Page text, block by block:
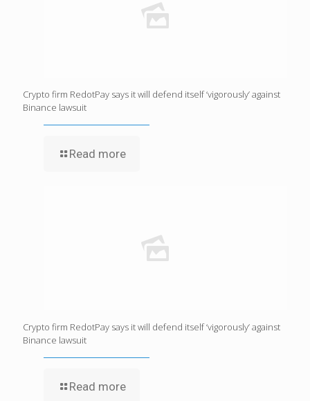
Crypto firm RedotPay says it will defend itself ‘vigorously’ against
Binance lawsuit
Read more
Crypto firm RedotPay says it will defend itself ‘vigorously’ against
Binance lawsuit
Read more